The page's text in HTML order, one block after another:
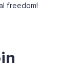
freedom!